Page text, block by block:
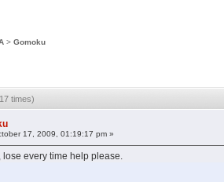
>Gomoku
times)
17, 2009, 01:19:17 pm »
lose every time help please.